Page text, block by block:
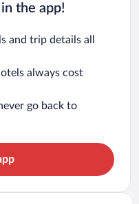
the app!
and trip details all
always cost
go back to